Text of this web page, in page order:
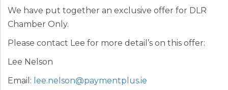
We have put together an exclusive offer for DLR
Chamber Only.
Please contact Lee for more detail’s on this offer:
Lee Nelson
Email: lee.nelson@paymentplus.ie